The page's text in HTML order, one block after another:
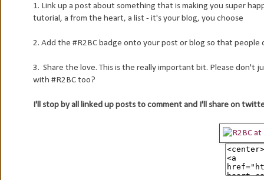
1. Link up a post about something that is making you super
tutorial, a from the heart, a list - it's your blog, you choose
2. Add the #R2BC badge onto your post or blog so that
3. Share the love. This is the really important bit. Please don't
with #R2BC too?
I'll stop by all linked up posts to comment and I'll share on